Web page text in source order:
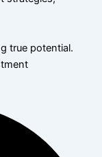
true potential.